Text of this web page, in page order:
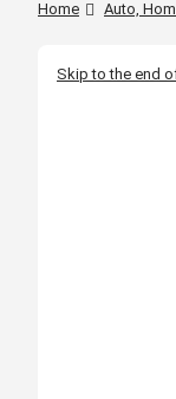
Home Auto,
Skip to the end